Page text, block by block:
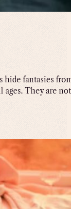
fantasies
ages. They are